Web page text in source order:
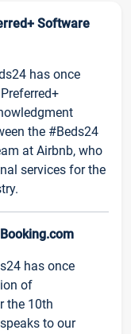
Software
has once
the #Beds24
at Airbnb, who
services for the
has once
of
the 10th
to our